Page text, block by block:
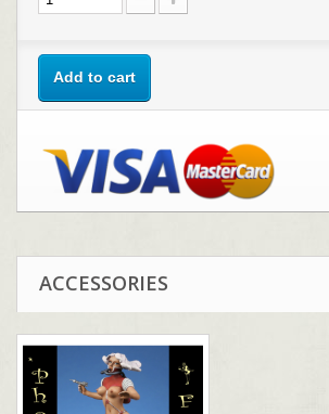
Add to cart
ACCESSORIES